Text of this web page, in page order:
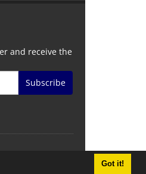
Got it!
and receive the
Subscribe